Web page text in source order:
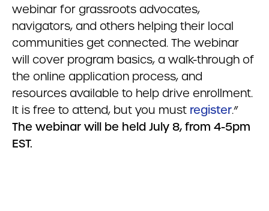
webinar for grassroots advocates,
navigators, and others helping their local
communities get connected. The webinar
will cover program basics, a walk-through of
the online application process, and
resources available to help drive enrollment.
It is free to attend, but you must register.”
The webinar will be held July 8, from 4-5pm
EST.